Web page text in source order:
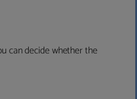
can decide whether the